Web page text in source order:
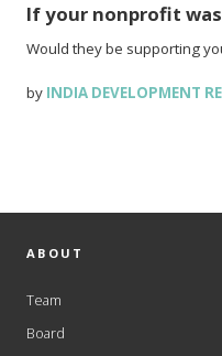
If your nonprofit
Would they be supporting
by INDIA DEVELOPMENT
ABOUT
Team
Board